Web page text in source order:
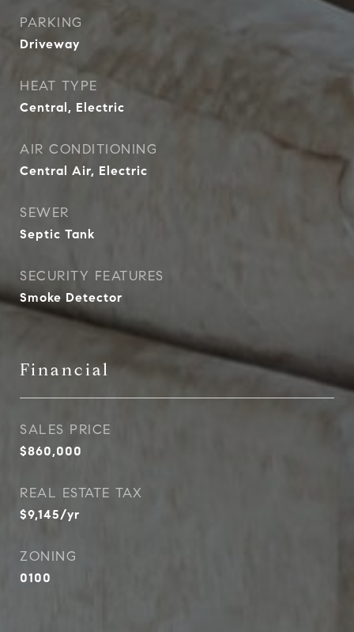
PARKING
Driveway
HEAT TYPE
Central, Electric
AIR CONDITIONING
Central Air, Electric
SEWER
Septic Tank
SECURITY FEATURES
Smoke Detector
Financial
SALES PRICE
$860,000
REAL ESTATE TAX
$9,145/yr
ZONING
0100